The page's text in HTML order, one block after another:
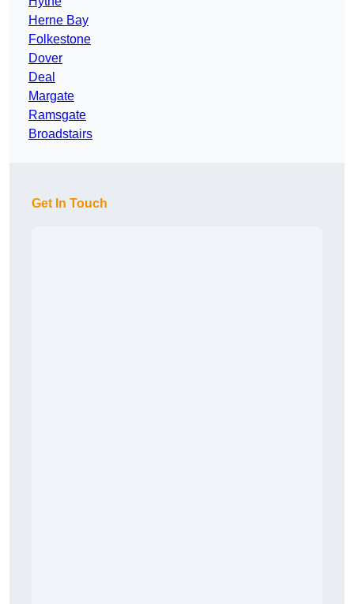
Herne Bay
Folkestone
Dover
Deal
Margate
Ramsgate
Broadstairs
Get In Touch